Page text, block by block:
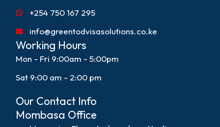
+254 750 167 295
info@greentodvisasolutions.co.ke
Working Hours
Mon - Fri 9:00am - 5:00pm
Sat 9:00 am - 2:00 pm
Our Contact Info
Mombasa Office